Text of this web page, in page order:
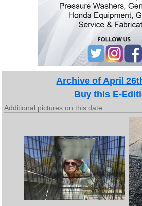
Archive of April
Buy this E-
Additional pictures on this date